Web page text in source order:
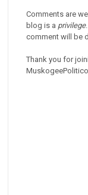
Comments are
blog is a privilege
comment will be
Thank you for